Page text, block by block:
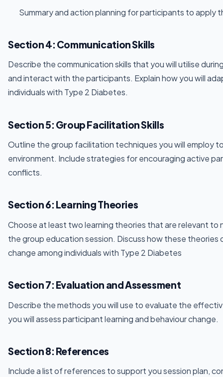
Summary and action planning for participants to apply
Section 4: Communication Skills
Describe the communication skills that you will utilise
and interact with the participants. Explain how you will
individuals with Type 2 Diabetes.
Section 5: Group Facilitation Skills
Outline the group facilitation techniques you will employ
environment. Include strategies for encouraging active
conflicts.
Section 6: Learning Theories
Choose at least two learning theories that are relevant to
the group education session. Discuss how these theories
change among individuals with Type 2 Diabetes
Section 7: Evaluation and Assessment
Describe the methods you will use to evaluate the
you will assess participant learning and behaviour change.
Section 8: References
Include a list of references to support you session plan,